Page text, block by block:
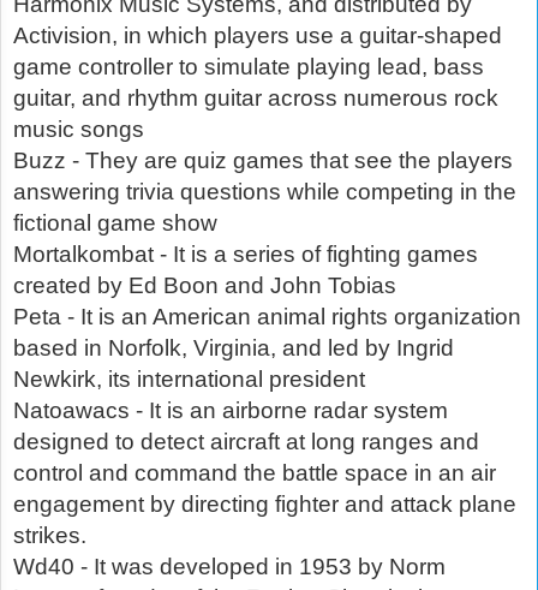
Activision, in which players use a guitar-shaped
game controller to simulate playing lead, bass
guitar, and rhythm guitar across numerous rock
music songs
Buzz - They are quiz games that see the players
answering trivia questions while competing in the
fictional game show
Mortalkombat - It is a series of fighting games
created by Ed Boon and John Tobias
Peta - It is an American animal rights organization
based in Norfolk, Virginia, and led by Ingrid
Newkirk, its international president
Natoawacs - It is an airborne radar system
designed to detect aircraft at long ranges and
control and command the battle space in an air
engagement by directing fighter and attack plane
strikes.
Wd40 - It was developed in 1953 by Norm